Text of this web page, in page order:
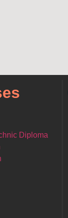
Diploma